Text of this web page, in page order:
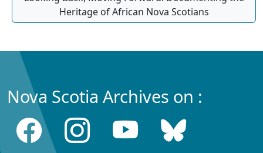
Heritage of African Nova Scotians
Nova Scotia Archives on :